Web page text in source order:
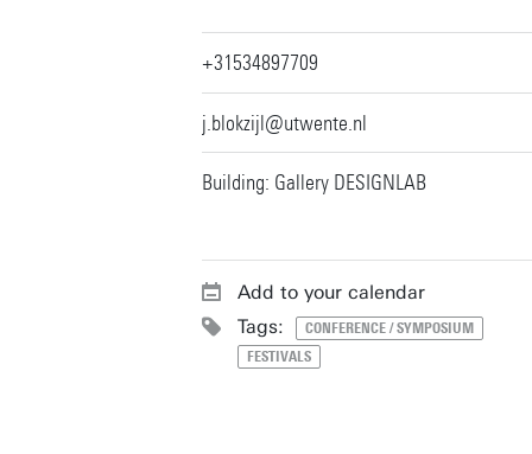
+31534897709
j.blokzijl@utwente.nl
Building: Gallery DESIGNLAB
Add to your calendar
Tags:
CONFERENCE / SYMPOSIUM
FESTIVALS